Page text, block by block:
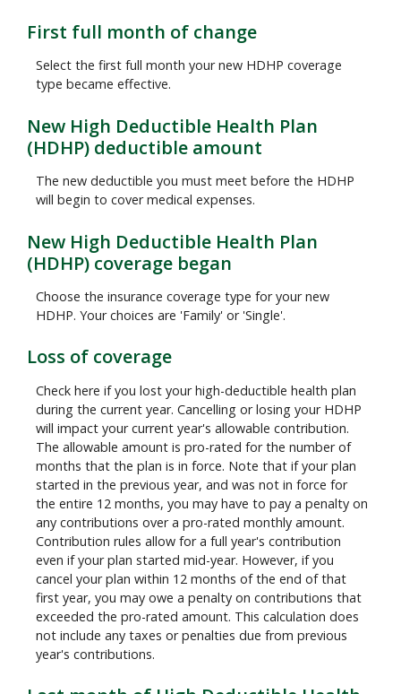
First full month of change
Select the first full month your new HDHP coverage
type became effective.
New High Deductible Health Plan
(HDHP) deductible amount
The new deductible you must meet before the HDHP
will begin to cover medical expenses.
New High Deductible Health Plan
(HDHP) coverage began
Choose the insurance coverage type for your new
HDHP. Your choices are 'Family' or 'Single'.
Loss of coverage
Check here if you lost your high-deductible health plan
during the current year. Cancelling or losing your HDHP
will impact your current year's allowable contribution.
The allowable amount is pro-rated for the number of
months that the plan is in force. Note that if your plan
started in the previous year, and was not in force for
the entire 12 months, you may have to pay a penalty on
any contributions over a pro-rated monthly amount.
Contribution rules allow for a full year's contribution
even if your plan started mid-year. However, if you
cancel your plan within 12 months of the end of that
first year, you may owe a penalty on contributions that
exceeded the pro-rated amount. This calculation does
not include any taxes or penalties due from previous
year's contributions.